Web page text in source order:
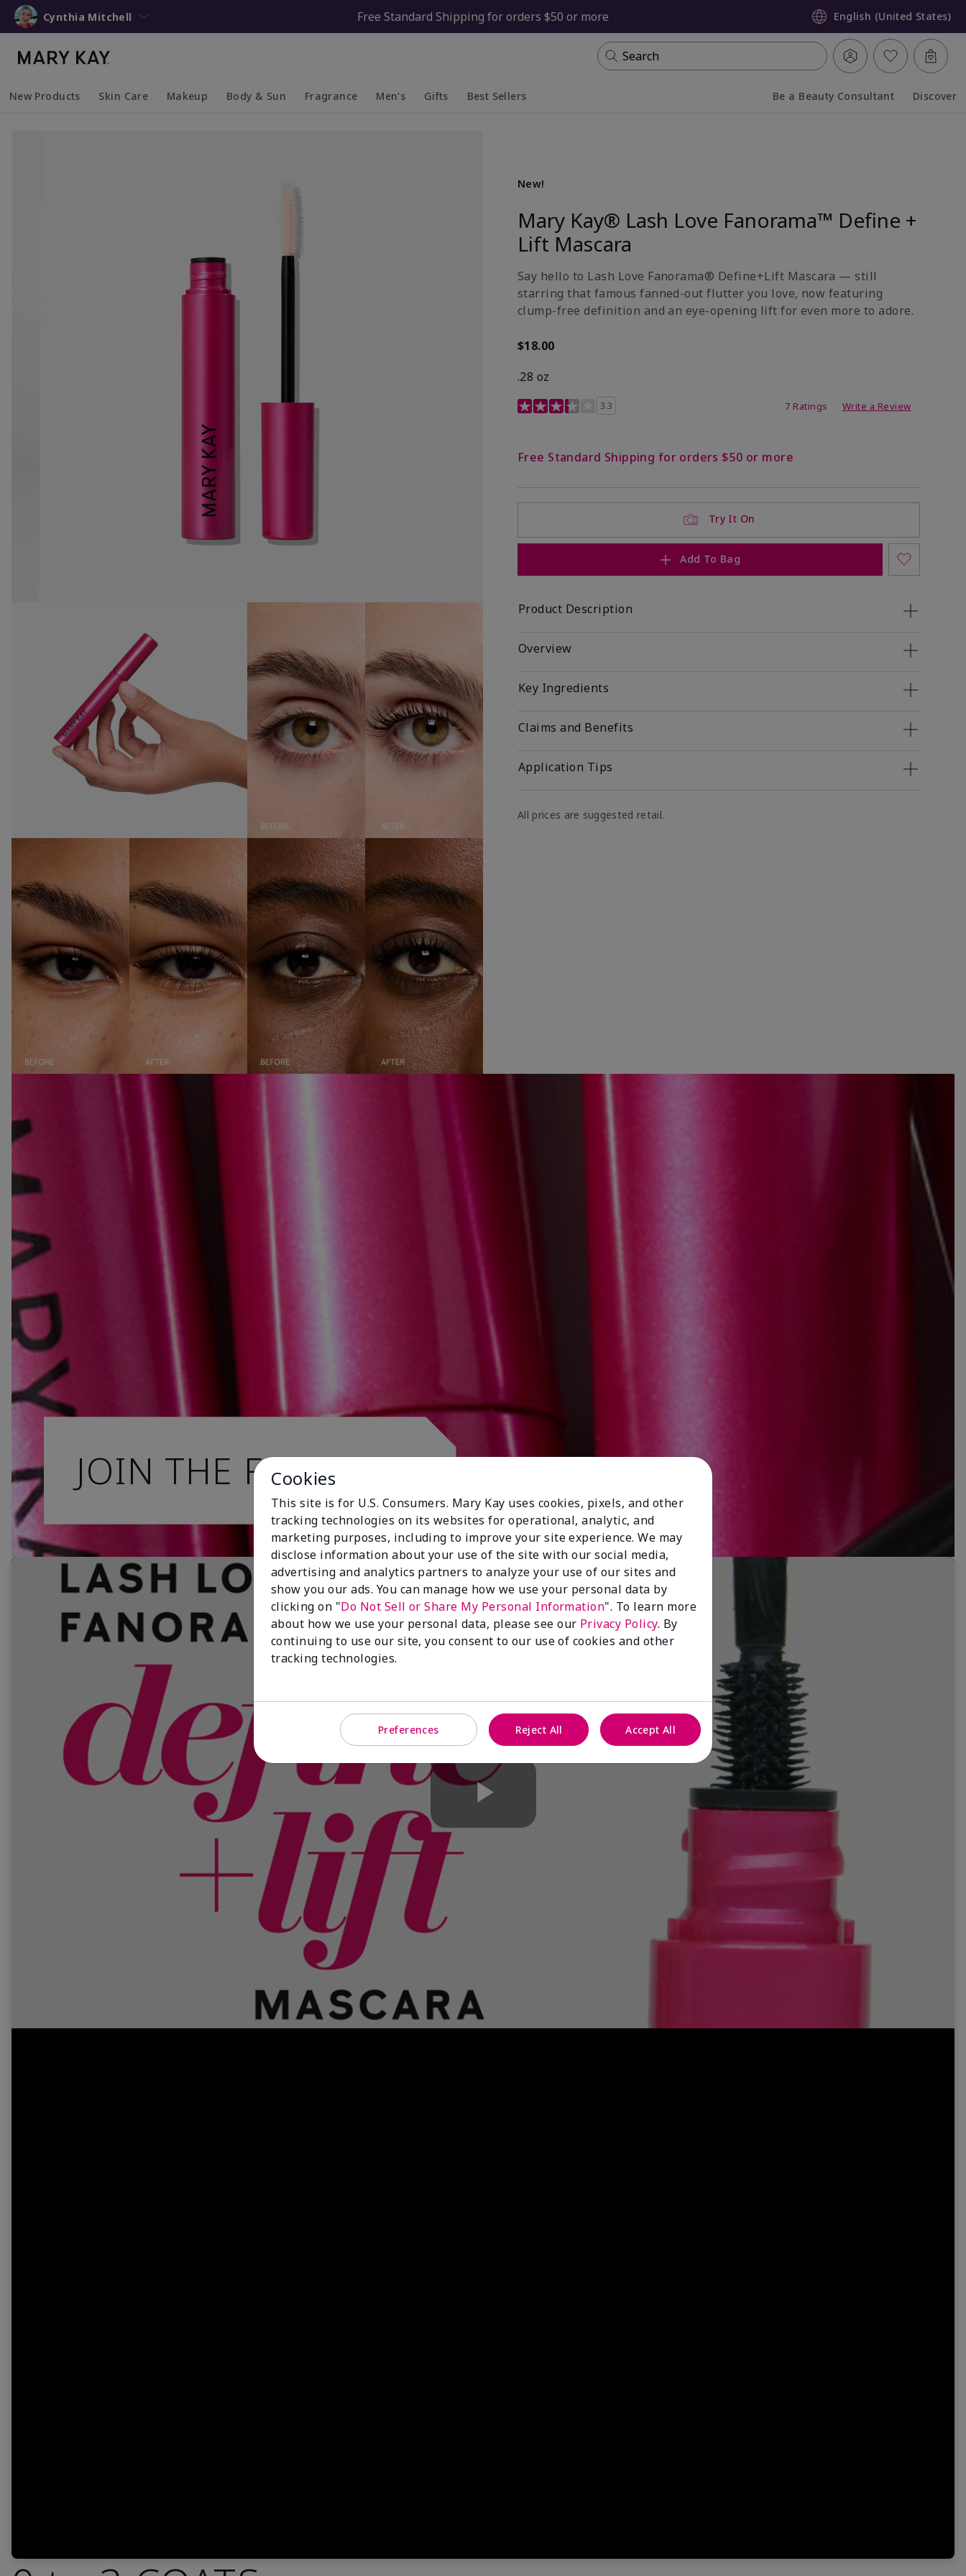
Cynthia Mitchell Free Standard Shipping for orders $50 or more English (United States)
Search
New Products Skin Care Makeup Body & Sun Fragrance Men's Gifts Best Sellers Be a Beauty Consultant Discover
New!
Mary Kay® Lash Love Fanorama™ Define +
Lift Mascara
Say hello to Lash Love Fanorama® Define+Lift Mascara — still
starring that famous fanned-out flutter you love, now featuring
clump-free definition and an eye-opening lift for even more to adore.
$18.00
.28 oz
3.4 out of 5 Customer Rating
3.3 7 Ratings Write a Review
Free Standard Shipping for orders $50 or more
Try It On
Add To Bag
Product Description
Overview
Key Ingredients
Claims and Benefits
Application Tips
All prices are suggested retail.
JOIN THE FAN CLUB.
Play
Cookies
This site is for U.S. Consumers. Mary Kay uses cookies, pixels, and other
tracking technologies on its websites for operational, analytic, and
marketing purposes, including to improve your site experience. We may
disclose information about your use of the site with our social media,
advertising and analytics partners to analyze your use of our sites and
show you our ads. You can manage how we use your personal data by
clicking on "Do Not Sell or Share My Personal Information". To learn more
about how we use your personal data, please see our Privacy Policy. By
continuing to use our site, you consent to our use of cookies and other
tracking technologies.
Preferences Reject All Accept All